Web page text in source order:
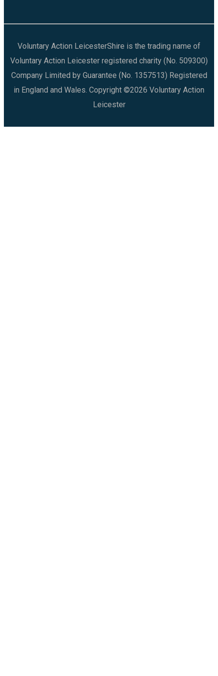
Voluntary Action LeicesterShire is the trading name of
Voluntary Action Leicester registered charity (No. 509300)
Company Limited by Guarantee (No. 1357513) Registered
in England and Wales. Copyright ©2026 Voluntary Action
Leicester